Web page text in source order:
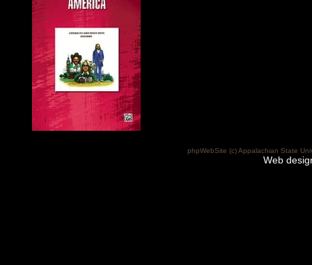
phpWebSite (c) Appalachian State
Web